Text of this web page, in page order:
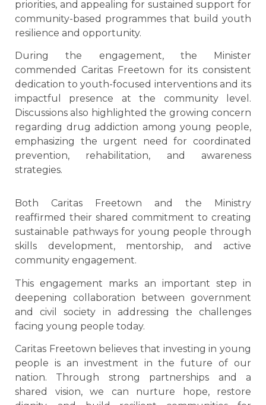
priorities, and appealing for sustained support for
community-based programmes that build youth
resilience and opportunity.
During the engagement, the Minister
commended Caritas Freetown for its consistent
dedication to youth-focused interventions and its
impactful presence at the community level.
Discussions also highlighted the growing concern
regarding drug addiction among young people,
emphasizing the urgent need for coordinated
prevention, rehabilitation, and awareness
strategies.
Both Caritas Freetown and the Ministry
reaffirmed their shared commitment to creating
sustainable pathways for young people through
skills development, mentorship, and active
community engagement.
This engagement marks an important step in
deepening collaboration between government
and civil society in addressing the challenges
facing young people today.
Caritas Freetown believes that investing in young
people is an investment in the future of our
nation. Through strong partnerships and a
shared vision, we can nurture hope, restore